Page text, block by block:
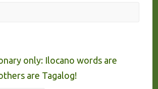
only: Ilocano words are
are Tagalog!